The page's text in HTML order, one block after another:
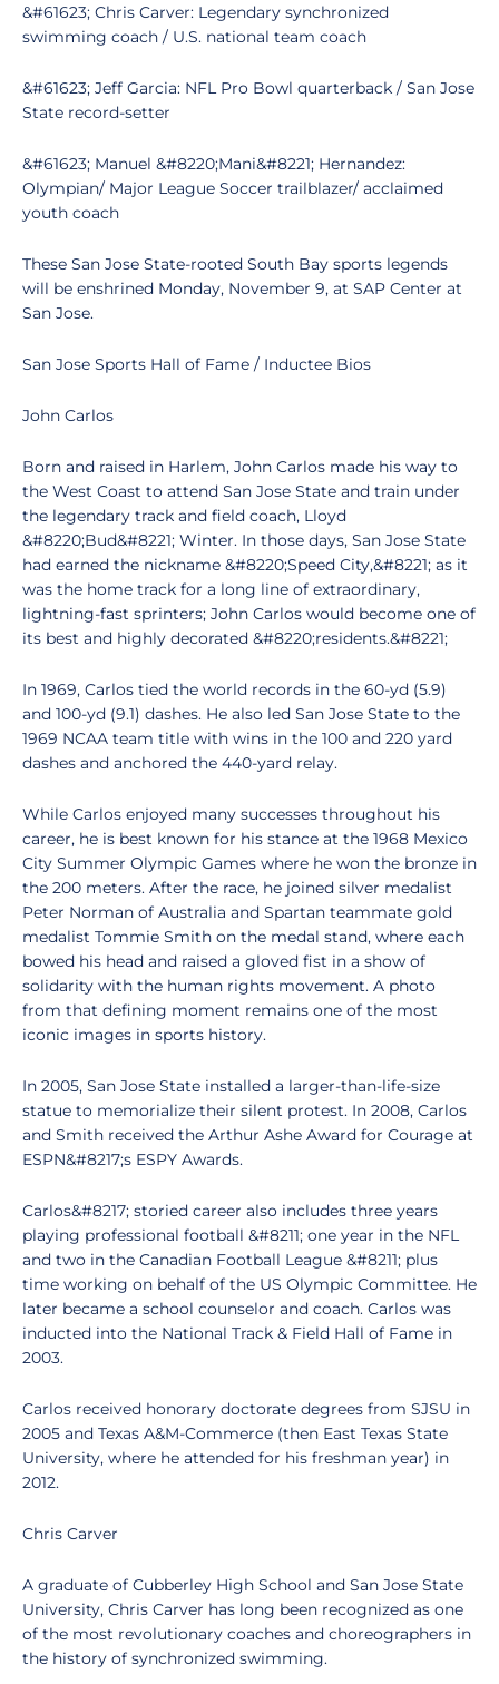
&#61623; Chris Carver: Legendary synchronized
swimming coach / U.S. national team coach
&#61623; Jeff Garcia: NFL Pro Bowl quarterback / San Jose
State record-setter
&#61623; Manuel &#8220;Mani&#8221; Hernandez:
Olympian/ Major League Soccer trailblazer/ acclaimed
youth coach
These San Jose State-rooted South Bay sports legends
will be enshrined Monday, November 9, at SAP Center at
San Jose.
San Jose Sports Hall of Fame / Inductee Bios
John Carlos
Born and raised in Harlem, John Carlos made his way to
the West Coast to attend San Jose State and train under
the legendary track and field coach, Lloyd
&#8220;Bud&#8221; Winter. In those days, San Jose State
had earned the nickname &#8220;Speed City,&#8221; as it
was the home track for a long line of extraordinary,
lightning-fast sprinters; John Carlos would become one of
its best and highly decorated &#8220;residents.&#8221;
In 1969, Carlos tied the world records in the 60-yd (5.9)
and 100-yd (9.1) dashes. He also led San Jose State to the
1969 NCAA team title with wins in the 100 and 220 yard
dashes and anchored the 440-yard relay.
While Carlos enjoyed many successes throughout his
career, he is best known for his stance at the 1968 Mexico
City Summer Olympic Games where he won the bronze in
the 200 meters. After the race, he joined silver medalist
Peter Norman of Australia and Spartan teammate gold
medalist Tommie Smith on the medal stand, where each
bowed his head and raised a gloved fist in a show of
solidarity with the human rights movement. A photo
from that defining moment remains one of the most
iconic images in sports history.
In 2005, San Jose State installed a larger-than-life-size
statue to memorialize their silent protest. In 2008, Carlos
and Smith received the Arthur Ashe Award for Courage at
ESPN&#8217;s ESPY Awards.
Carlos&#8217; storied career also includes three years
playing professional football &#8211; one year in the NFL
and two in the Canadian Football League &#8211; plus
time working on behalf of the US Olympic Committee. He
later became a school counselor and coach. Carlos was
inducted into the National Track & Field Hall of Fame in
2003.
Carlos received honorary doctorate degrees from SJSU in
2005 and Texas A&M-Commerce (then East Texas State
University, where he attended for his freshman year) in
2012.
Chris Carver
A graduate of Cubberley High School and San Jose State
University, Chris Carver has long been recognized as one
of the most revolutionary coaches and choreographers in
the history of synchronized swimming.